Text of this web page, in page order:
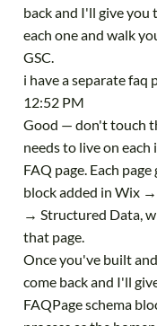
back and I'll give you
each one and walk
GSC.
i have a separate faq
12:52 PM
Good — don't touch
needs to live on
FAQ page. Each
block added in Wix
→ Structured Data,
that page.
Once you've built
come back and I'll
FAQPage schema